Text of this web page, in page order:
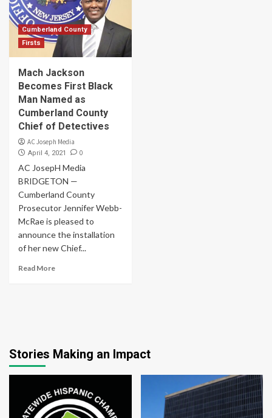
Cumberland County
Firsts
Mach Jackson
Becomes First Black
Man Named as
Cumberland County
Chief of Detectives
AC Joseph Media
April 4, 2021 0
AC JosepH Media
BRIDGETON —
Cumberland County
Prosecutor Jennifer Webb-
McRae is pleased to
announce the installation
of her new Chief...
Read More
Stories Making an Impact